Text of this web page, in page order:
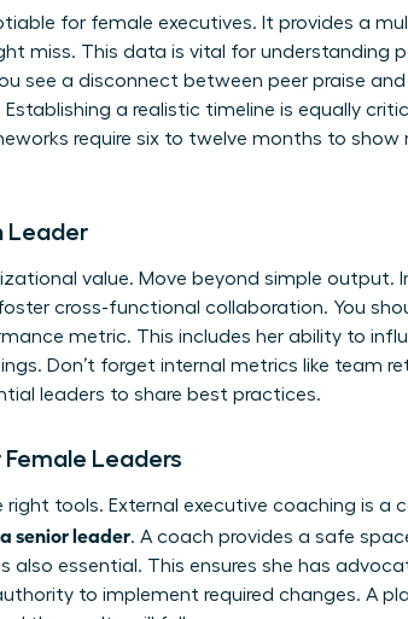
for female executives. It provides a
miss. This data is vital for understanding
see a disconnect between peer praise and
a realistic timeline is equally
require six to twelve months to show
Leader
value. Move beyond simple output.
cross-functional collaboration. You
metric. This includes her ability to
Don’t forget internal metrics like team
leaders to share best practices.
Leaders
tools. External executive coaching is a
senior leader. A coach provides a safe
also essential. This ensures she has
to implement required changes. A